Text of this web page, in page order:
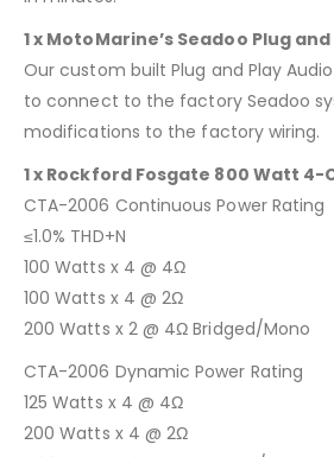
1 x MotoMarine’s Seadoo Plug
Our custom built Plug and Play
to connect to the factory Seadoo
modifications to the factory wiring.
1 x Rockford Fosgate 800 Watt 4-
CTA-2006 Continuous Power Rating
≤1.0% THD+N
100 Watts x 4 @ 4Ω
100 Watts x 4 @ 2Ω
200 Watts x 2 @ 4Ω Bridged/Mono
CTA-2006 Dynamic Power Rating
125 Watts x 4 @ 4Ω
200 Watts x 4 @ 2Ω